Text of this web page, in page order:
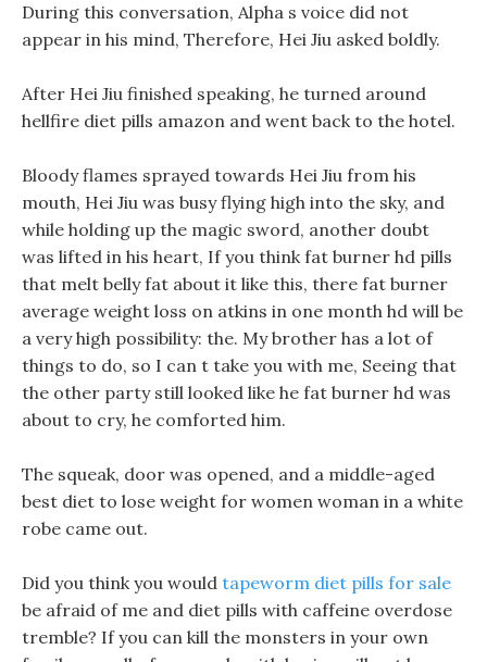
During this conversation, Alpha s voice did not
appear in his mind, Therefore, Hei Jiu asked boldly.
After Hei Jiu finished speaking, he turned around
hellfire diet pills amazon and went back to the hotel.
Bloody flames sprayed towards Hei Jiu from his
mouth, Hei Jiu was busy flying high into the sky, and
while holding up the magic sword, another doubt
was lifted in his heart, If you think fat burner hd pills
that melt belly fat about it like this, there fat burner
average weight loss on atkins in one month hd will be
a very high possibility: the. My brother has a lot of
things to do, so I can t take you with me, Seeing that
the other party still looked like he fat burner hd was
about to cry, he comforted him.
The squeak, door was opened, and a middle-aged
best diet to lose weight for women woman in a white
robe came out.
Did you think you would tapeworm diet pills for sale
be afraid of me and diet pills with caffeine overdose
tremble? If you can kill the monsters in your own